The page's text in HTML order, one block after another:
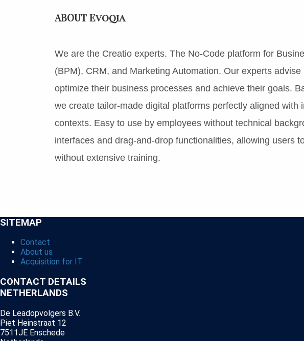
ABOUT Evoqia
We are the Creatio experts. The No-Code platform for
(BPM), CRM, and Marketing Automation. Our experts
optimize their business processes and achieve their goals.
we create tailor-made digital platforms perfectly aligned with
contexts. Easy to use by employees without technical
interfaces and drag-and-drop functionalities, allowing users
without extensive training.
SITEMAP
Contact
About us
Acquisition for IT
CONTACT DETAILS
NETHERLANDS
De Leadopvolgers B.V.
Piet Heinstraat 12
7511JE Enschede